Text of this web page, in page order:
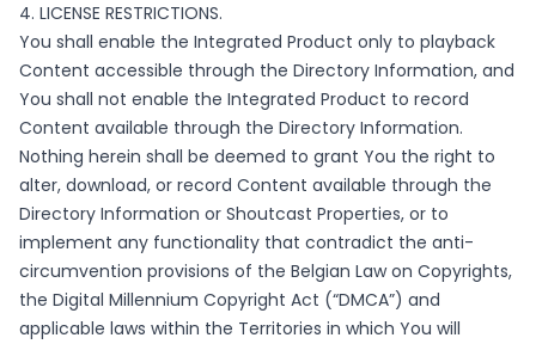
4. LICENSE RESTRICTIONS.
You shall enable the Integrated Product only to playback
Content accessible through the Directory Information, and
You shall not enable the Integrated Product to record
Content available through the Directory Information.
Nothing herein shall be deemed to grant You the right to
alter, download, or record Content available through the
Directory Information or Shoutcast Properties, or to
implement any functionality that contradict the anti-
circumvention provisions of the Belgian Law on Copyrights,
the Digital Millennium Copyright Act (“DMCA”) and
applicable laws within the Territories in which You will